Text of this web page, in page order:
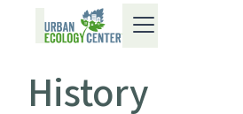
History